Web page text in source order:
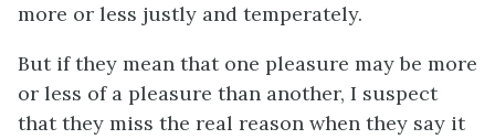
more or less justly and temperately.
But if they mean that one pleasure may be more
or less of a pleasure than another, I suspect
that they miss the real reason when they say it